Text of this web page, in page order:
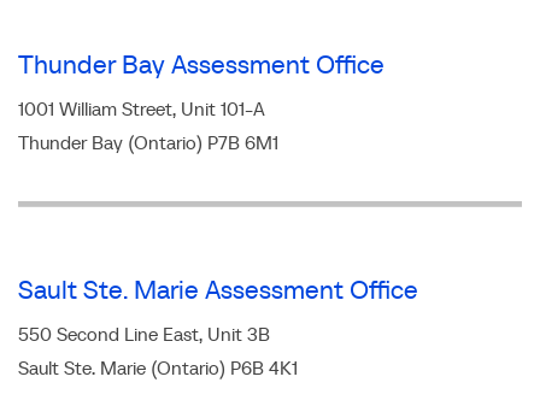
Thunder Bay Assessment Office
1001 William Street, Unit 101-A
Thunder Bay (Ontario) P7B 6M1
Sault Ste. Marie Assessment Office
550 Second Line East, Unit 3B
Sault Ste. Marie (Ontario) P6B 4K1